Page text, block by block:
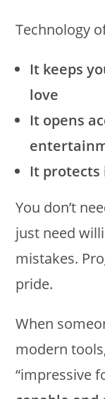
Technology
It keeps
love
It opens
It protects
You don’t
just need
mistakes.
pride.
When
modern
“impressive